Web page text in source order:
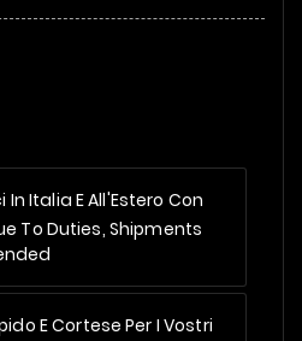
Italia E All'Estero Con
To Duties, Shipments
E Cortese Per I Vostri